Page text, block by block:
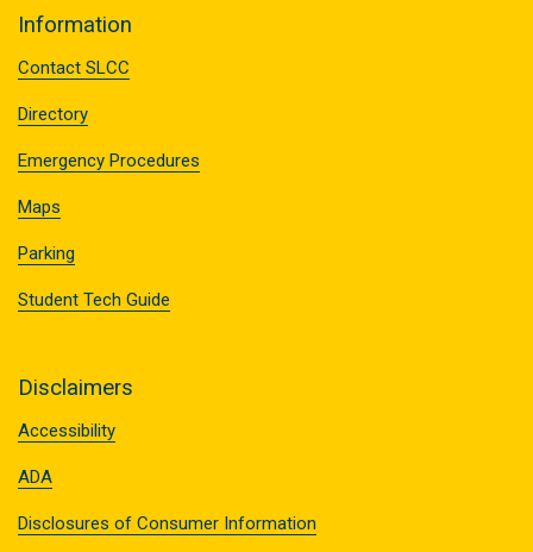
Information
Contact SLCC
Directory
Emergency Procedures
Maps
Parking
Student Tech Guide
Disclaimers
Accessibility
ADA
Disclosures of Consumer Information